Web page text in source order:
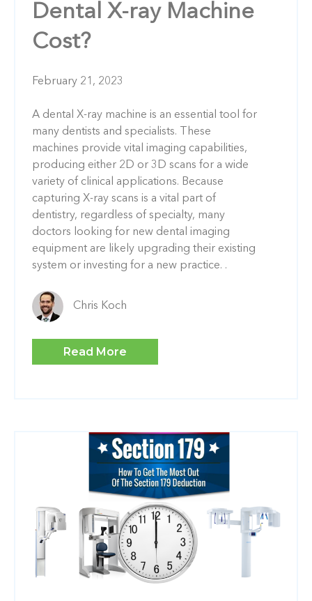
Dental X-ray Machine
Cost?
February 21, 2023
A dental X-ray machine is an essential tool for
many dentists and specialists. These
machines provide vital imaging capabilities,
producing either 2D or 3D scans for a wide
variety of clinical applications. Because
capturing X-ray scans is a vital part of
dentistry, regardless of specialty, many
doctors looking for new dental imaging
equipment are likely upgrading their existing
system or investing for a new practice. .
Chris Koch
Read More